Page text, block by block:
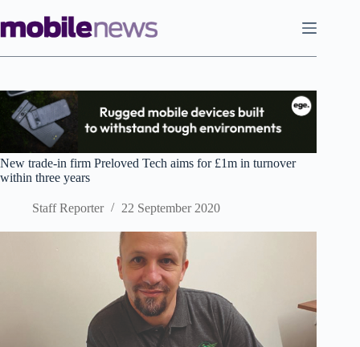
to
content
New trade-in firm Preloved Tech aims for £1m in turnover
within three years
Staff Reporter 22 September 2020